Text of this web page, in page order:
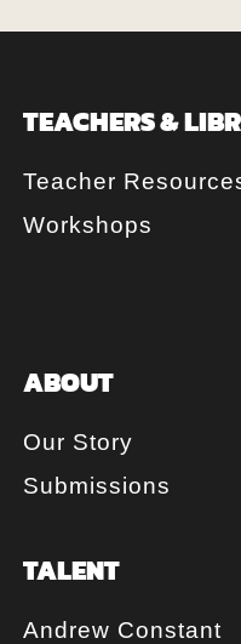
TEACHERS &
Teacher
Workshops
ABOUT
Our Story
Submissions
TALENT
Andrew Constant